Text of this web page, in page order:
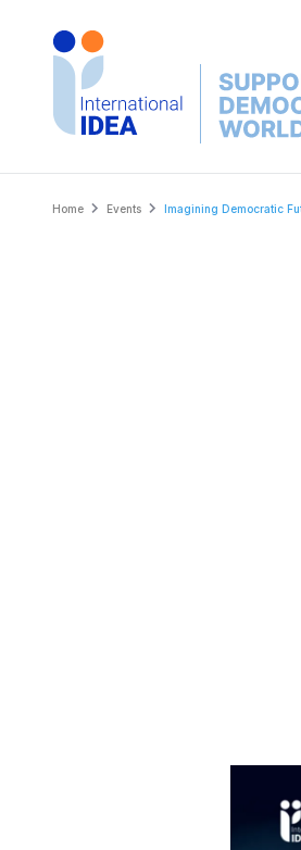
Breadcrumb
Home Events Imagining Democratic